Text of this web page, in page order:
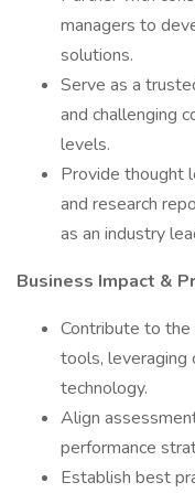
managers to
solutions.
Serve as a
and challenging
levels.
Provide thought
and research
as an industry
Business Impact &
Contribute to the
tools, leveraging
technology.
Align
performance
Establish best